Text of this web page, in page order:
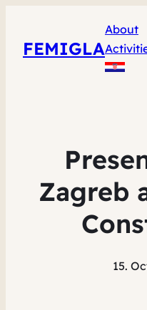
FEMIGLA
About
Zagreb
15.